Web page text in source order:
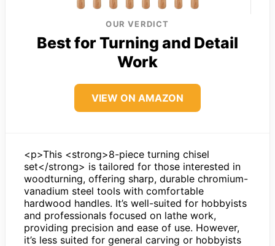
OUR VERDICT
Best for Turning and Detail
Work
VIEW ON AMAZON
<p>This <strong>8-piece turning chisel
set</strong> is tailored for those interested in
woodturning, offering sharp, durable chromium-
vanadium steel tools with comfortable
hardwood handles. It’s well-suited for hobbyists
and professionals focused on lathe work,
providing precision and ease of use. However,
it’s less suited for general carving or hobbyists